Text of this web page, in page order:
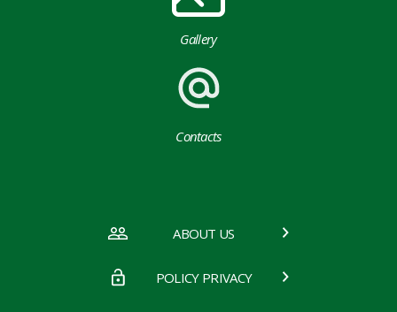
Gallery
Contacts
ABOUT US
POLICY PRIVACY